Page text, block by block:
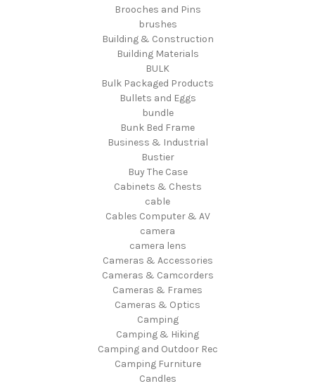
Brooches and Pins
brushes
Building & Construction
Building Materials
BULK
Bulk Packaged Products
Bullets and Eggs
bundle
Bunk Bed Frame
Business & Industrial
Bustier
Buy The Case
Cabinets & Chests
cable
Cables Computer & AV
camera
camera lens
Cameras & Accessories
Cameras & Camcorders
Cameras & Frames
Cameras & Optics
Camping
Camping & Hiking
Camping and Outdoor Rec
Camping Furniture
Candles